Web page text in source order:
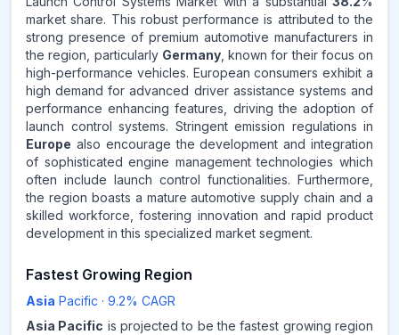
Source:
www.makdatainsights.com
market share. This robust performance is attributed to the
strong presence of premium automotive manufacturers in
the region, particularly Germany, known for their focus on
high-performance vehicles. European consumers exhibit a
high demand for advanced driver assistance systems and
performance enhancing features, driving the adoption of
launch control systems. Stringent emission regulations in
Europe also encourage the development and integration
of sophisticated engine management technologies which
often include launch control functionalities. Furthermore,
the region boasts a mature automotive supply chain and a
skilled workforce, fostering innovation and rapid product
development in this specialized market segment.
Fastest Growing Region
Asia Pacific · 9.2% CAGR
Asia Pacific is projected to be the fastest growing region